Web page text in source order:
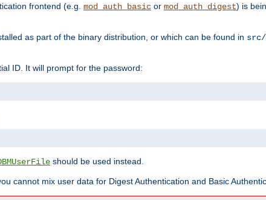
frontend (e.g. mod_auth_basic or mod_auth_digest) is
as part of the binary distribution, or which can be found in src/
ID. It will prompt for the password:
should be used instead.
cannot mix user data for Digest Authentication and Basic